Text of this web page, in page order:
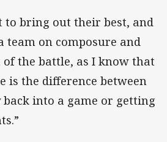
to bring out their best, and
team on composure and
the battle, as I know that
is the difference between
into a game or getting